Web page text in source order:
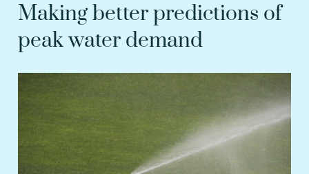
Making better predictions of
peak water demand